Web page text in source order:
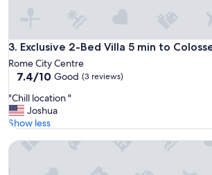
3. Exclusive 2-Bed Villa 5 min to
Exclusive 2-Bed Villa 5 min to
Rome City Centre
7.4
of
10,
Good,
7.4/10 Good (3 reviews)
"
C
h
l
"Chill location "
Joshua
Show less
Torre delle Cornacchie